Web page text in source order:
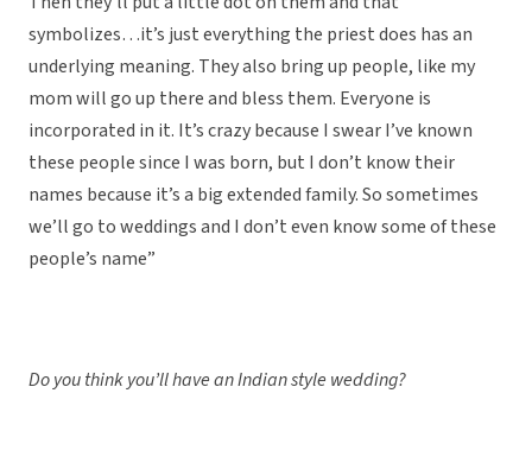
symbolizes…it’s just everything the priest does has an
underlying meaning. They also bring up people, like my
mom will go up there and bless them. Everyone is
incorporated in it. It’s crazy because I swear I’ve known
these people since I was born, but I don’t know their
names because it’s a big extended family. So sometimes
we’ll go to weddings and I don’t even know some of these
people’s name”
Do you think you’ll have an Indian style wedding?